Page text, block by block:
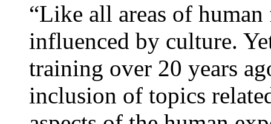
“Like all areas of
influenced by culture.
training over 20 years
inclusion of topics